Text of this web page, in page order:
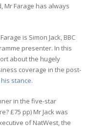
Mr Farage has always
is Simon Jack, BBC
presenter. In this
about the hugely
coverage in the post-
stance.
in the five-star
£75 pp) Mr Jack was
of NatWest, the